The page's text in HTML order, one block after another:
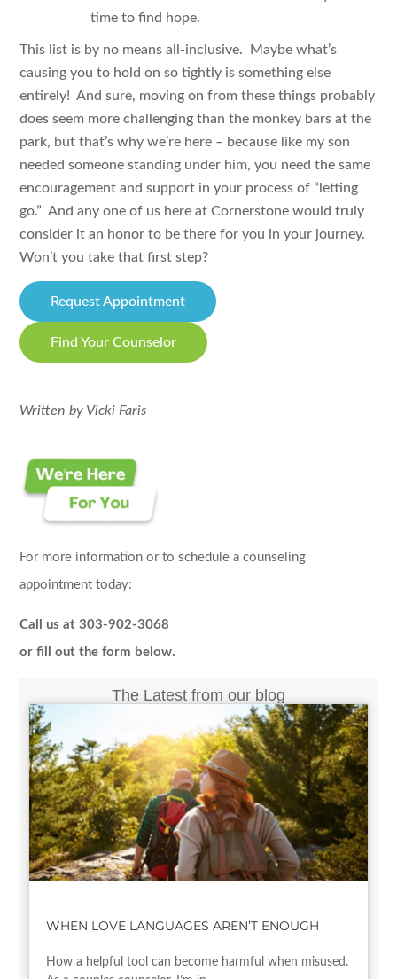
time to find hope.
This list is by no means all-inclusive. Maybe what’s
causing you to hold on so tightly is something else
entirely! And sure, moving on from these things probably
does seem more challenging than the monkey bars at the
park, but that’s why we’re here – because like my son
needed someone standing under him, you need the same
encouragement and support in your process of “letting
go.” And any one of us here at Cornerstone would truly
consider it an honor to be there for you in your journey.
Won’t you take that first step?
Request Appointment
Find Your Counselor
Written by Vicki Faris
For more information or to schedule a counseling
appointment today:
Call us at 303-902-3068
or fill out the form below.
The Latest from our blog
WHEN LOVE LANGUAGES AREN’T ENOUGH
How a helpful tool can become harmful when misused.